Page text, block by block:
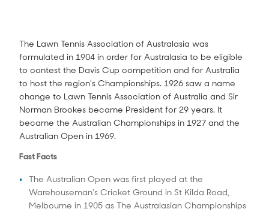
The Lawn Tennis Association of Australasia was
formulated in 1904 in order for Australasia to be eligible
to contest the Davis Cup competition and for Australia
to host the region's Championships. 1926 saw a name
change to Lawn Tennis Association of Australia and Sir
Norman Brookes became President for 29 years. It
became the Australian Championships in 1927 and the
Australian Open in 1969.
Fast Facts
The Australian Open was first played at the
Warehouseman's Cricket Ground in St Kilda Road,
Melbourne in 1905 as The Australasian Championships